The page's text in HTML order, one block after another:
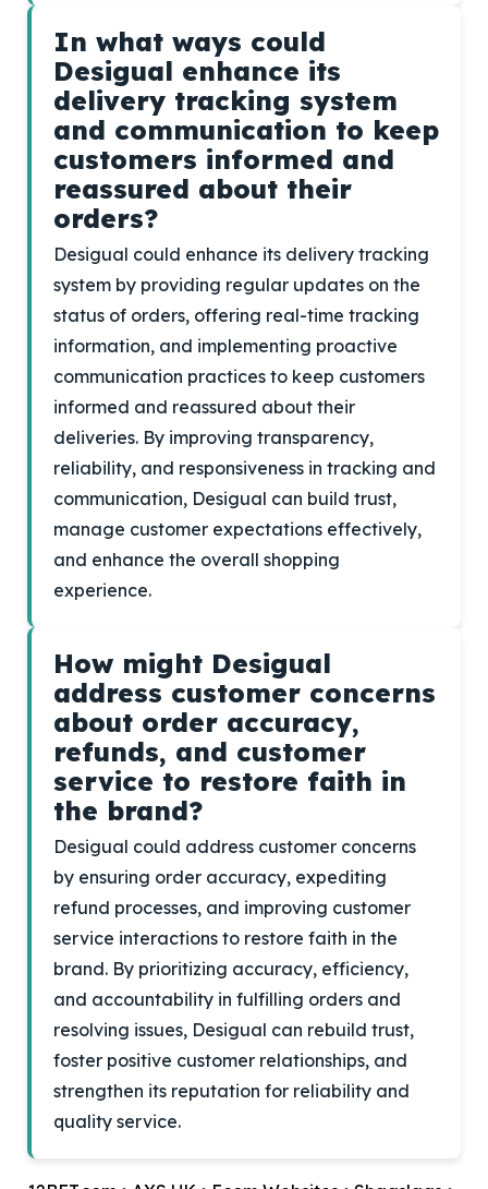
In what ways could
Desigual enhance its
delivery tracking system
and communication to keep
customers informed and
reassured about their
orders?
Desigual could enhance its delivery tracking
system by providing regular updates on the
status of orders, offering real-time tracking
information, and implementing proactive
communication practices to keep customers
informed and reassured about their
deliveries. By improving transparency,
reliability, and responsiveness in tracking and
communication, Desigual can build trust,
manage customer expectations effectively,
and enhance the overall shopping
experience.
How might Desigual
address customer concerns
about order accuracy,
refunds, and customer
service to restore faith in
the brand?
Desigual could address customer concerns
by ensuring order accuracy, expediting
refund processes, and improving customer
service interactions to restore faith in the
brand. By prioritizing accuracy, efficiency,
and accountability in fulfilling orders and
resolving issues, Desigual can rebuild trust,
foster positive customer relationships, and
strengthen its reputation for reliability and
quality service.